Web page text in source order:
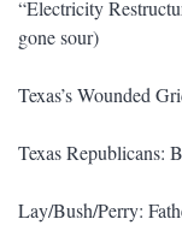
“Electricity
gone sour)
Texas’s Wounded
Texas Republicans:
Lay/Bush/Perry: